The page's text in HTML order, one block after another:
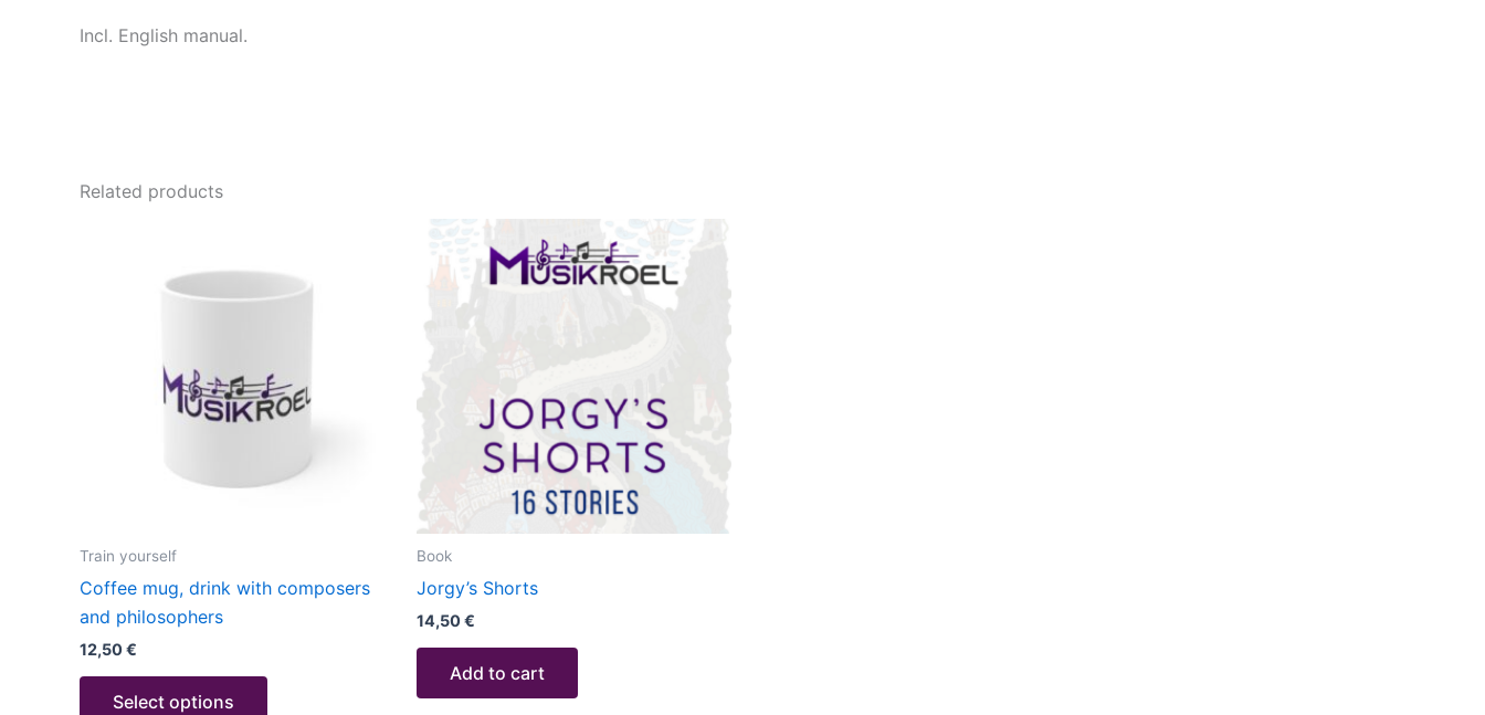
Incl. English manual.
Related products
Train yourself
Coffee mug, drink with composers
and philosophers
12,50€
Select options
The
options
chosen
Book
Jorgy’s Shorts
14,50€
Add to cart